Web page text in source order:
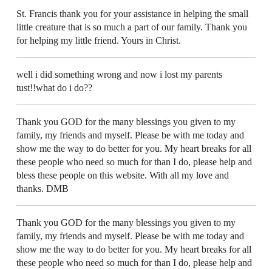
St. Francis thank you for your assistance in helping the small
little creature that is so much a part of our family. Thank you
for helping my little friend. Yours in Christ.
well i did something wrong and now i lost my parents
tust!!what do i do??
Thank you GOD for the many blessings you given to my
family, my friends and myself. Please be with me today and
show me the way to do better for you. My heart breaks for all
these people who need so much for than I do, please help and
bless these people on this website. With all my love and
thanks. DMB
Thank you GOD for the many blessings you given to my
family, my friends and myself. Please be with me today and
show me the way to do better for you. My heart breaks for all
these people who need so much for than I do, please help and